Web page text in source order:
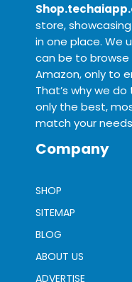
store,
in one place. We
can be to
Amazon, only to
That’s why we
only the best,
match your
Company
SHOP
SITEMAP
BLOG
ABOUT US
ADVERTISE